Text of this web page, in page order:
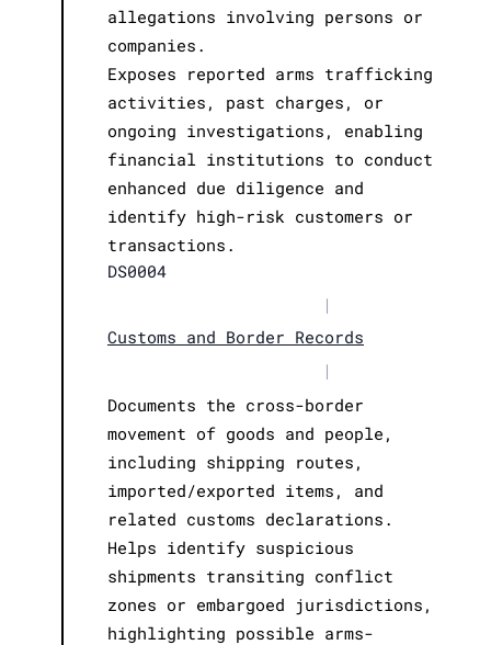
allegations involving persons or
companies.
Exposes reported arms trafficking
activities, past charges, or
ongoing investigations, enabling
financial institutions to conduct
enhanced due diligence and
identify high-risk customers or
transactions.
DS0004
|
Customs and Border Records
|
Documents the cross-border
movement of goods and people,
including shipping routes,
imported/exported items, and
related customs declarations.
Helps identify suspicious
shipments transiting conflict
zones or embargoed jurisdictions,
highlighting possible arms-